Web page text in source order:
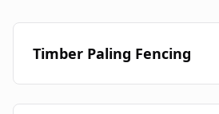
Timber Paling Fencing